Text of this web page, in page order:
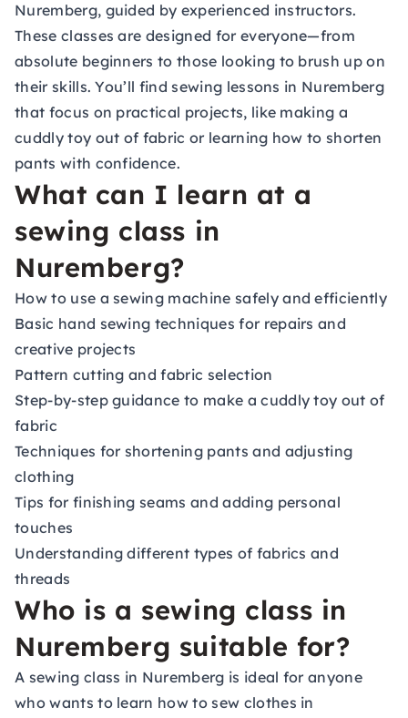
Nuremberg, guided by experienced instructors.
These classes are designed for everyone—from
absolute beginners to those looking to brush up on
their skills. You’ll find sewing lessons in Nuremberg
that focus on practical projects, like making a
cuddly toy out of fabric or learning how to shorten
pants with confidence.
What can I learn at a
sewing class in
Nuremberg?
How to use a sewing machine safely and efficiently
Basic hand sewing techniques for repairs and
creative projects
Pattern cutting and fabric selection
Step-by-step guidance to make a cuddly toy out of
fabric
Techniques for shortening pants and adjusting
clothing
Tips for finishing seams and adding personal
touches
Understanding different types of fabrics and
threads
Who is a sewing class in
Nuremberg suitable for?
A sewing class in Nuremberg is ideal for anyone
who wants to learn how to sew clothes in